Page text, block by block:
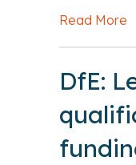
Read More
DfE: